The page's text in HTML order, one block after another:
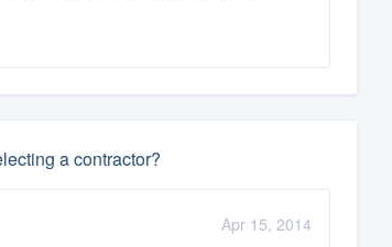
a contractor?
Apr 15, 2014